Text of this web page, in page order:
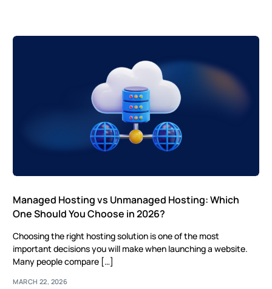
Managed Hosting vs Unmanaged Hosting: Which
One Should You Choose in 2026?
Choosing the right hosting solution is one of the most
important decisions you will make when launching a website.
Many people compare […]
MARCH 22, 2026